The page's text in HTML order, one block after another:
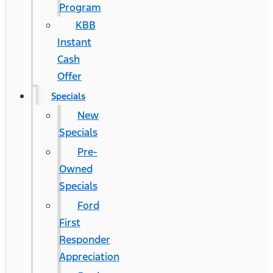
Program
KBB
Instant
Cash
Offer
Specials
New
Specials
Pre-
Owned
Specials
Ford
First
Responder
Appreciation